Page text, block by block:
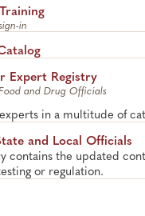
in
Expert Registry
and Drug Officials
in a multitude of
and Local Officials
contains the updated
or regulation.